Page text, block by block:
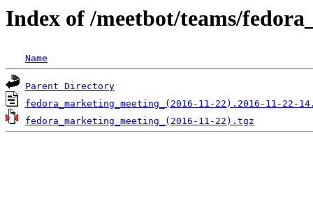
Index of /meetbot/teams/
Name
Parent Directory
fedora_marketing_meeting_(2016-11-22).2016-11-22-
fedora_marketing_meeting_(2016-11-22).tgz